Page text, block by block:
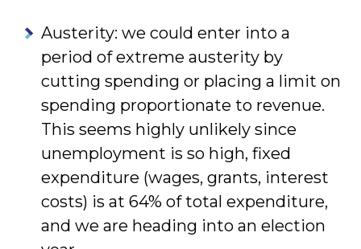
Austerity: we could enter into a
period of extreme austerity by
cutting spending or placing a limit on
spending proportionate to revenue.
This seems highly unlikely since
unemployment is so high, fixed
expenditure (wages, grants, interest
costs) is at 64% of total expenditure,
and we are heading into an election